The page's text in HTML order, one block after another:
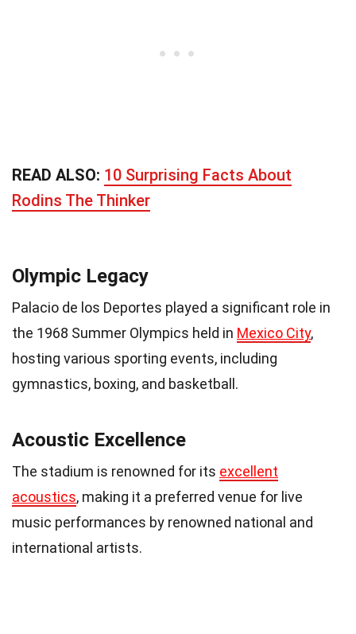
READ ALSO: 10 Surprising Facts About
Rodins The Thinker
Olympic Legacy
Palacio de los Deportes played a significant role in
the 1968 Summer Olympics held in Mexico City,
hosting various sporting events, including
gymnastics, boxing, and basketball.
Acoustic Excellence
The stadium is renowned for its excellent
acoustics, making it a preferred venue for live
music performances by renowned national and
international artists.